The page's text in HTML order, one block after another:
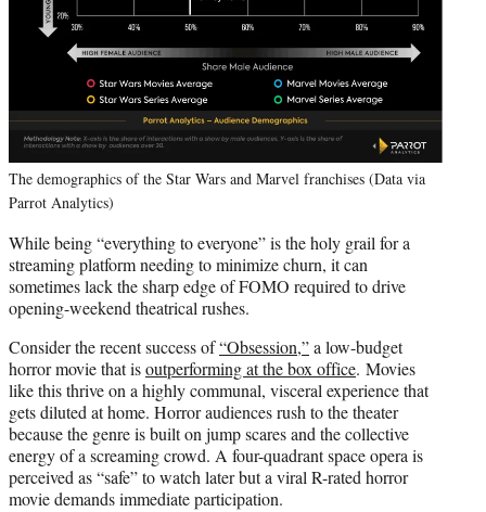
The demographics of the Star Wars and Marvel franchises (Data via
Parrot Analytics)
While being “everything to everyone” is the holy grail for a
streaming platform needing to minimize churn, it can
sometimes lack the sharp edge of FOMO required to drive
opening-weekend theatrical rushes.
Consider the recent success of“Obsession,”a low-budget
horror movie that isoutperforming at the box office. Movies
like this thrive on a highly communal, visceral experience that
gets diluted at home. Horror audiences rush to the theater
because the genre is built on jump scares and the collective
energy of a screaming crowd. A four-quadrant space opera is
perceived as “safe” to watch later but a viral R-rated horror
movie demands immediate participation.